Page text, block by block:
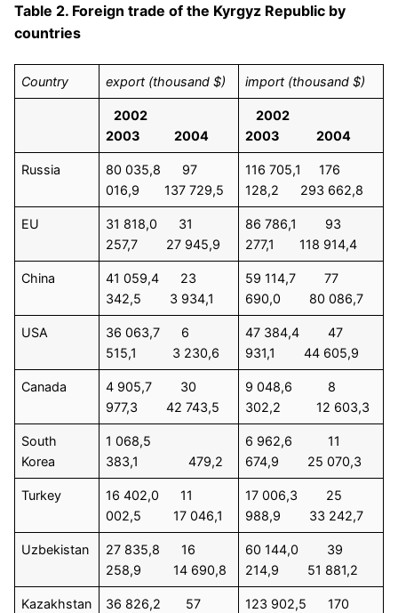
Table 2. Foreign trade of the Kyrgyz Republic by
countries
Country export (thousand $) import (thousand $)
2002
2003 2004
2002
2003 2004
Russia
80 035,8 97
016,9 137 729,5
116 705,1 176
128,2 293 662,8
EU
31 818,0 31
257,7 27 945,9
86 786,1 93
277,1 118 914,4
China
41 059,4 23
342,5 3 934,1
59 114,7 77
690,0 80 086,7
USA
36 063,7 6
515,1 3 230,6
47 384,4 47
931,1 44 605,9
Canada
4 905,7 30
977,3 42 743,5
9 048,6 8
302,2 12 603,3
South
Korea
1 068,5
383,1 479,2
6 962,6 11
674,9 25 070,3
Turkey
16 402,0 11
002,5 17 046,1
17 006,3 25
988,9 33 242,7
Uzbekistan
27 835,8 16
258,9 14 690,8
60 144,0 39
214,9 51 881,2
Kazakhstan
36 826,2 57
123 902,5 170